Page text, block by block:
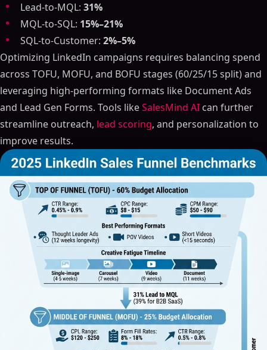
Lead-to-MQL: 31%
MQL-to-SQL: 15%–21%
SQL-to-Customer: 2%–5%
Optimizing LinkedIn campaigns requires balancing spend
across TOFU, MOFU, and BOFU stages (60/25/15 split) and
leveraging high-performing formats like Document Ads
and Lead Gen Forms. Tools likeSalesMind AI can further
streamline outreach, lead scoring, and personalization to
improve results.